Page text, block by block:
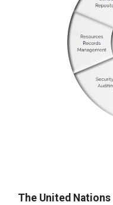
The United